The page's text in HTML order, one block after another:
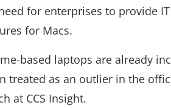
for enterprises to provide
for Macs.
based laptops are already
treated as an outlier in the
at CCS Insight.